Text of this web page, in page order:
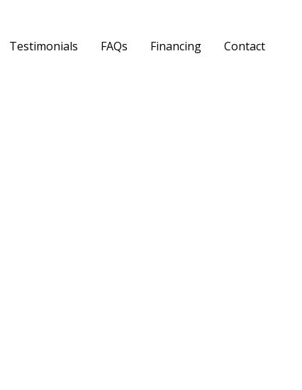
Testimonials FAQs Financing Contact